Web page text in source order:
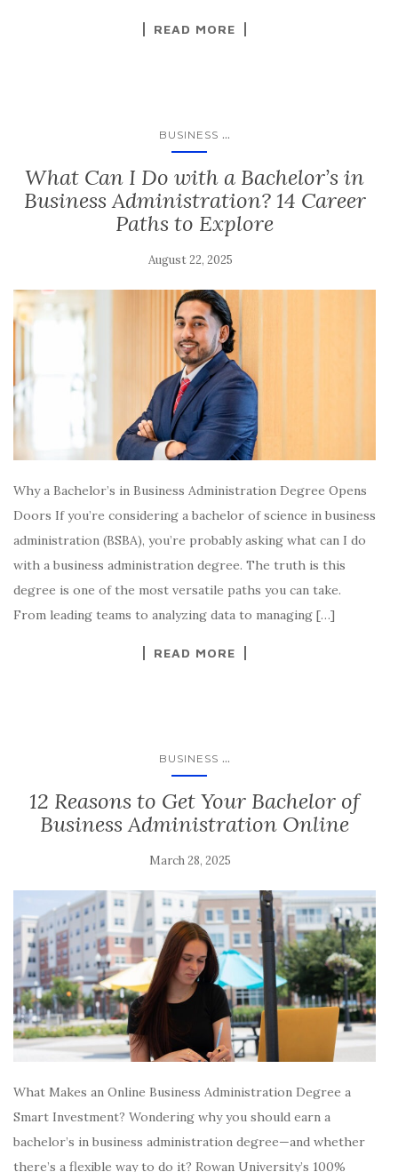
READ MORE
BUSINESS ...
What Can I Do with a Bachelor’s in
Business Administration? 14 Career
Paths to Explore
August 22, 2025
Why a Bachelor’s in Business Administration Degree Opens
Doors If you’re considering a bachelor of science in business
administration (BSBA), you’re probably asking what can I do
with a business administration degree. The truth is this
degree is one of the most versatile paths you can take.
From leading teams to analyzing data to managing […]
READ MORE
BUSINESS ...
12 Reasons to Get Your Bachelor of
Business Administration Online
March 28, 2025
What Makes an Online Business Administration Degree a
Smart Investment? Wondering why you should earn a
bachelor’s in business administration degree—and whether
there’s a flexible way to do it? Rowan University’s 100%